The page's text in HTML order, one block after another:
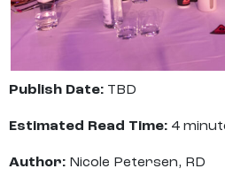
Publish Date: TBD
Estimated Read Time: 4
Author: Nicole Petersen, RD